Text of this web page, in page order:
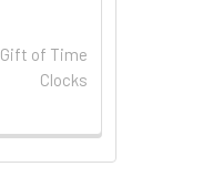
Gift of Time
Clocks